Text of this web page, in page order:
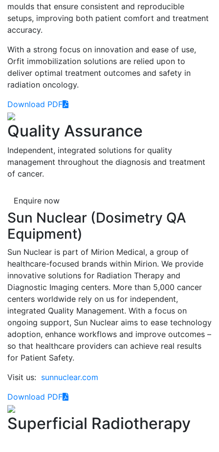
moulds that ensure consistent and reproducible
setups, improving both patient comfort and treatment
accuracy.
With a strong focus on innovation and ease of use,
Orfit immobilization solutions are relied upon to
deliver optimal treatment outcomes and safety in
radiation oncology.
Download PDF
Quality Assurance
Independent, integrated solutions for quality
management throughout the diagnosis and treatment
of cancer.
Enquire now
Sun Nuclear (Dosimetry QA
Equipment)
Sun Nuclear is part of Mirion Medical, a group of
healthcare-focused brands within Mirion. We provide
innovative solutions for Radiation Therapy and
Diagnostic Imaging centers. More than 5,000 cancer
centers worldwide rely on us for independent,
integrated Quality Management. With a focus on
ongoing support, Sun Nuclear aims to ease technology
adoption, enhance workflows and improve outcomes –
so that healthcare providers can achieve real results
for Patient Safety.
Visit us: sunnuclear.com
Download PDF
Superficial Radiotherapy